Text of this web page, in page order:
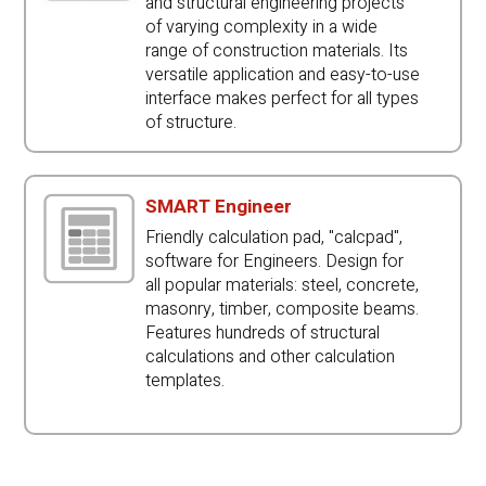
of varying complexity in a wide
range of construction materials. Its
versatile application and easy-to-use
interface makes perfect for all types
of structure.
SMART Engineer
Friendly calculation pad, "calcpad",
software for Engineers. Design for
all popular materials: steel, concrete,
masonry, timber, composite beams.
Features hundreds of structural
calculations and other calculation
templates.